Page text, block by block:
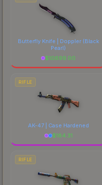
Butterfly Knife | Doppler(Black
Pearl)
$10699.00
RIFLE
AK-47 | Case Hardened
$184.31
RIFLE